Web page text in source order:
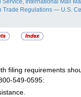
Service, International Mail
Trade Regulations — U.S.
filing requirements
549-0595: